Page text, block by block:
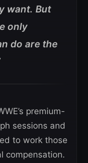
want. But
only
do are the
premium-
sessions and
to work those
compensation.